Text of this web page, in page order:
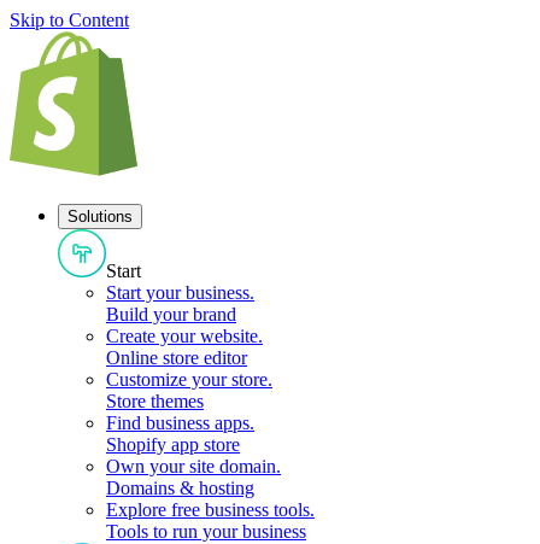
Skip to Content
Solutions
Start
Start your business.
Build your brand
Create your website.
Online store editor
Customize your store.
Store themes
Find business apps.
Shopify app store
Own your site domain.
Domains & hosting
Explore free business tools.
Tools to run your business